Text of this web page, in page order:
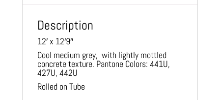
Description
12′ x 12′9″
Cool medium grey, with lightly mottled
concrete texture. Pantone Colors: 441U,
427U, 442U
Rolled on Tube